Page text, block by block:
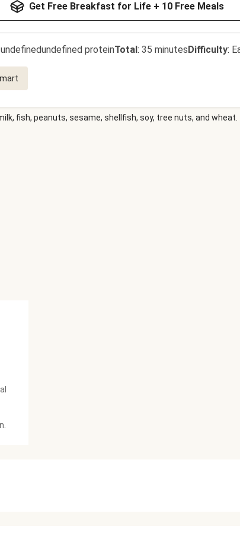
Get Free Breakfast for Life + 10 Free Meals
undefinedundefined proteinTotal: 35 minutesDifficulty:
fish, peanuts, sesame, shellfish, soy, tree nuts, and wheat.